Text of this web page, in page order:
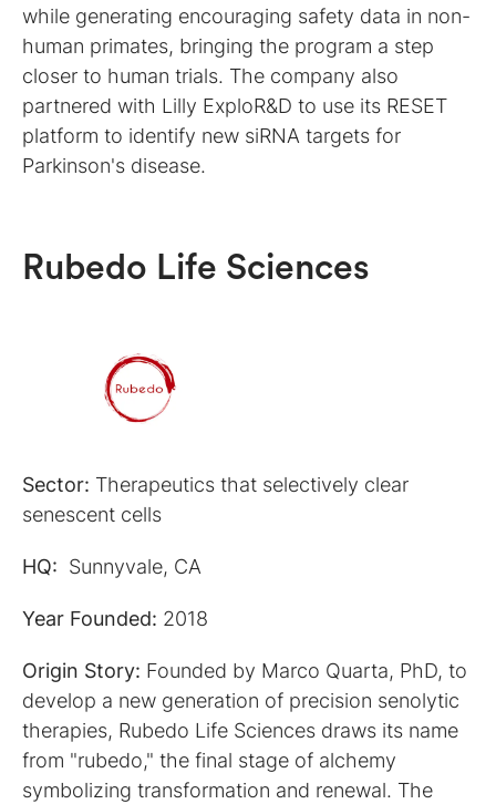
while generating encouraging safety data in non-
human primates, bringing the program a step
closer to human trials. The company also
partnered with Lilly ExploR&D to use its RESET
platform to identify new siRNA targets for
Parkinson's disease.
Rubedo Life Sciences
Sector: Therapeutics that selectively clear
senescent cells
HQ: Sunnyvale, CA
Year Founded: 2018
Origin Story: Founded by Marco Quarta, PhD, to
develop a new generation of precision senolytic
therapies, Rubedo Life Sciences draws its name
from "rubedo," the final stage of alchemy
symbolizing transformation and renewal. The